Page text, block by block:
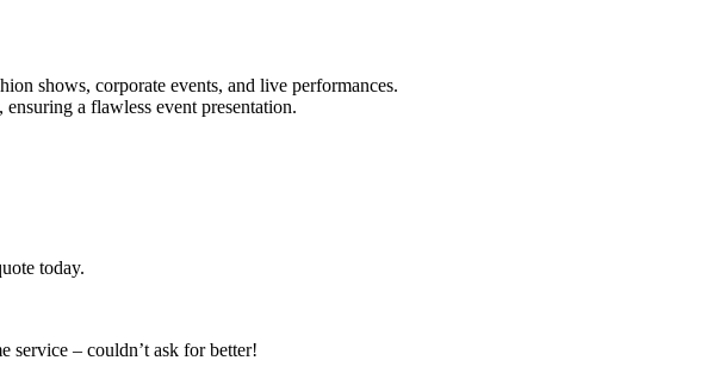
shows, corporate events, and live performances.
a flawless event presentation.
today.
service – couldn’t ask for better!